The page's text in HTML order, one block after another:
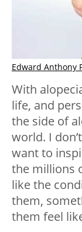
Edward Anthony
With
life, and
the side of
world. I
want to
the millions
like the
them,
them feel